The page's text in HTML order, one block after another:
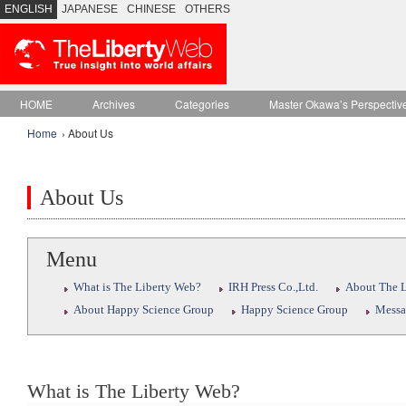
ENGLISH JAPANESE CHINESE OTHERS
HOME Archives Categories
Master Okawa’s
Home › About Us
About Us
Menu
What is The Liberty Web? IRH Press Co.,Ltd.
About The
About Happy Science Group
Happy Science Group
What is The Liberty Web?